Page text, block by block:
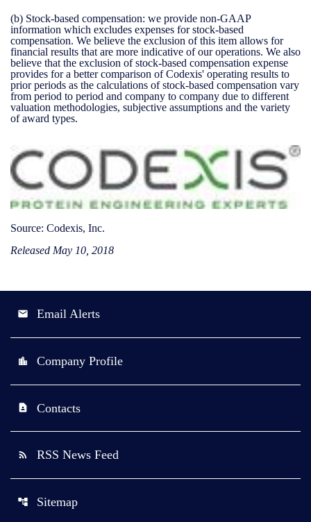
(b) Stock-based compensation: we provide non-GAAP
information which excludes expenses for stock-based
compensation. We believe the exclusion of this item allows for
financial results that are more indicative of our operations. We also
believe that the exclusion of stock-based compensation expense
provides for a better comparison of Codexis' operating results to
prior periods as the calculations of stock-based compensation vary
from period to period and company to company due to different
valuation methodologies, subjective assumptions and the variety
of award types.
Source: Codexis, Inc.
Released May 10, 2018
email Email Alerts
location_city Company Profile
contact_page Contacts
rss_feed RSS News Feed
account_tree Sitemap